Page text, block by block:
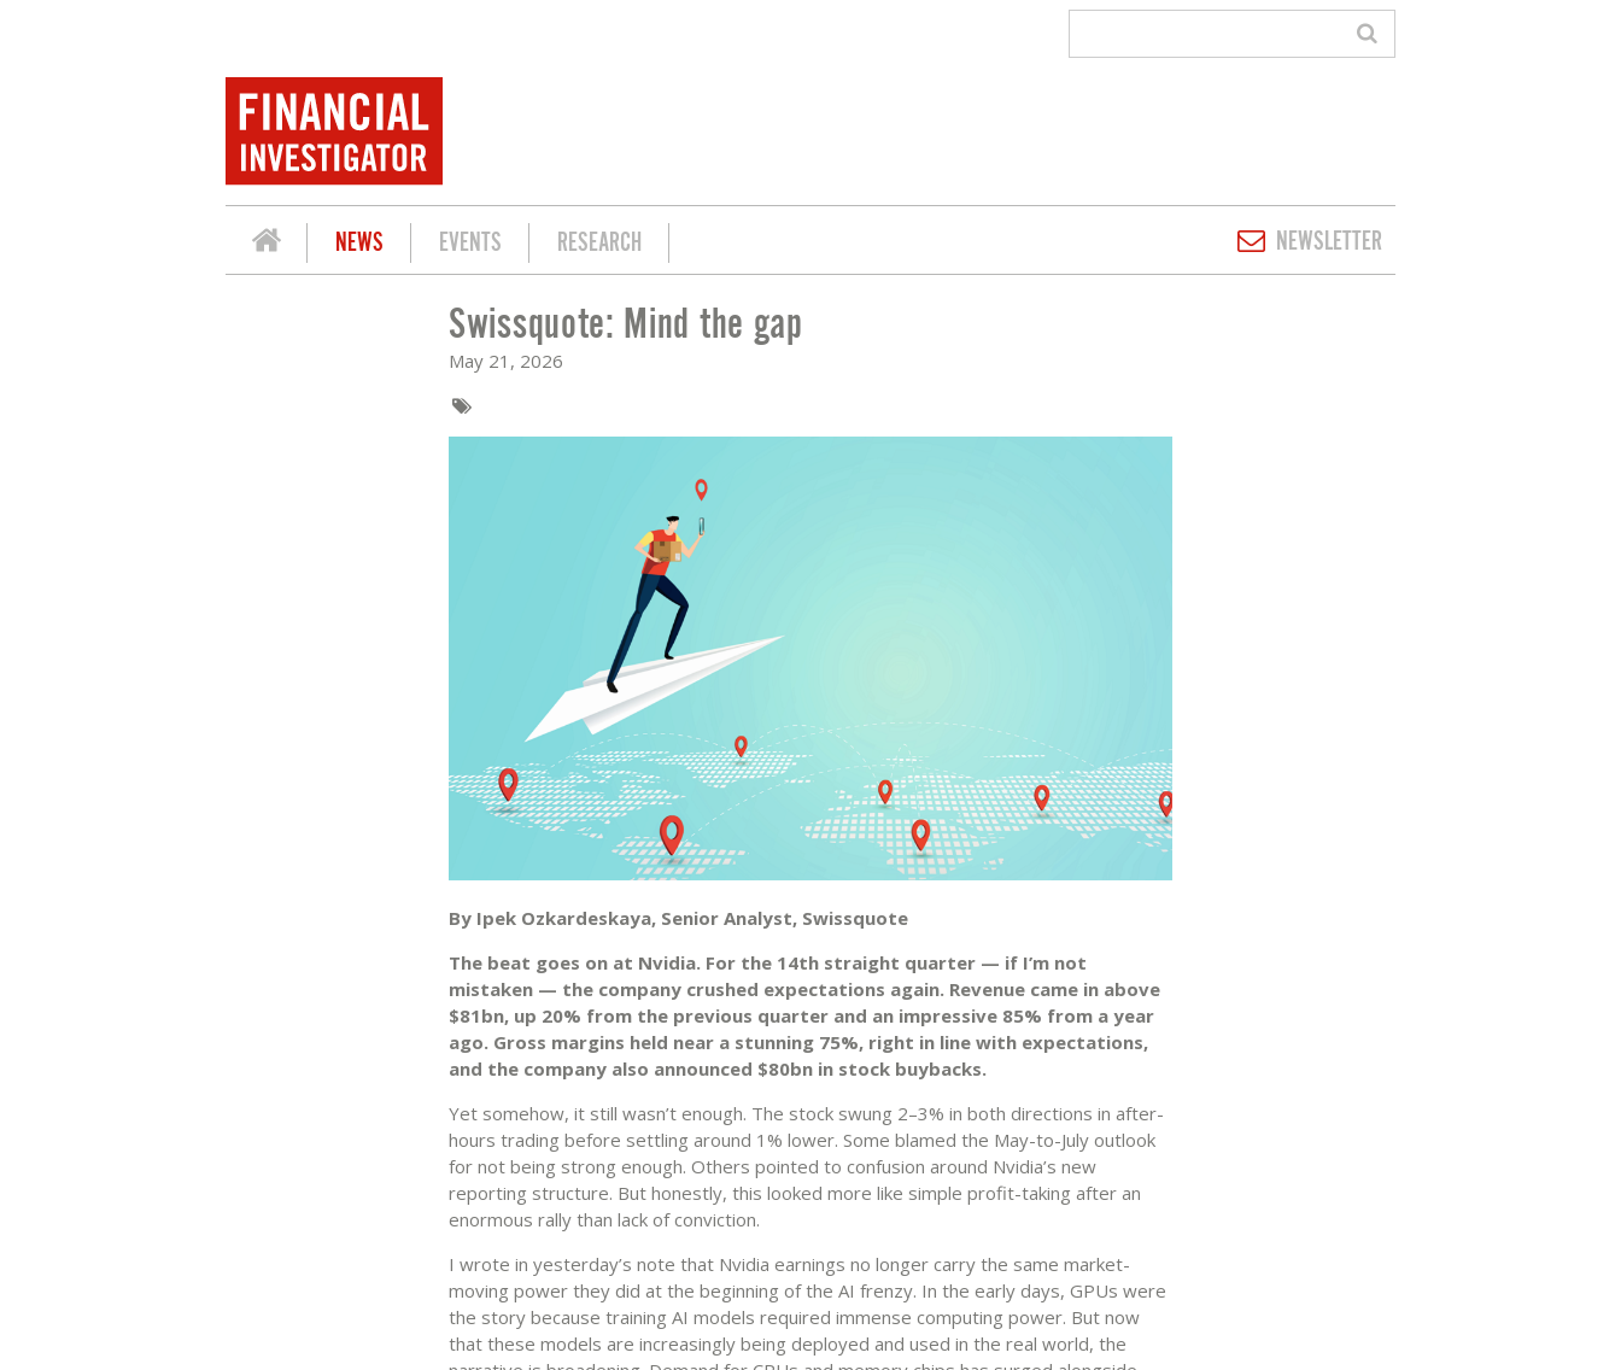
NEWS EVENTS RESEARCH NEWSLETTER
Swissquote: Mind the gap
May 21, 2026
By Ipek Ozkardeskaya, Senior Analyst, Swissquote
The beat goes on at Nvidia. For the 14th straight quarter — if I’m not
mistaken — the company crushed expectations again. Revenue came in above
$81bn, up 20% from the previous quarter and an impressive 85% from a year
ago. Gross margins held near a stunning 75%, right in line with expectations,
and the company also announced $80bn in stock buybacks.
Yet somehow, it still wasn’t enough. The stock swung 2–3% in both directions in after-
hours trading before settling around 1% lower. Some blamed the May-to-July outlook
for not being strong enough. Others pointed to confusion around Nvidia’s new
reporting structure. But honestly, this looked more like simple profit-taking after an
enormous rally than lack of conviction.
I wrote in yesterday’s note that Nvidia earnings no longer carry the same market-
moving power they did at the beginning of the AI frenzy. In the early days, GPUs were
the story because training AI models required immense computing power. But now
that these models are increasingly being deployed and used in the real world, the